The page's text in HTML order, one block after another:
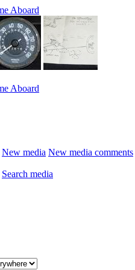
New media New media comments
Search media